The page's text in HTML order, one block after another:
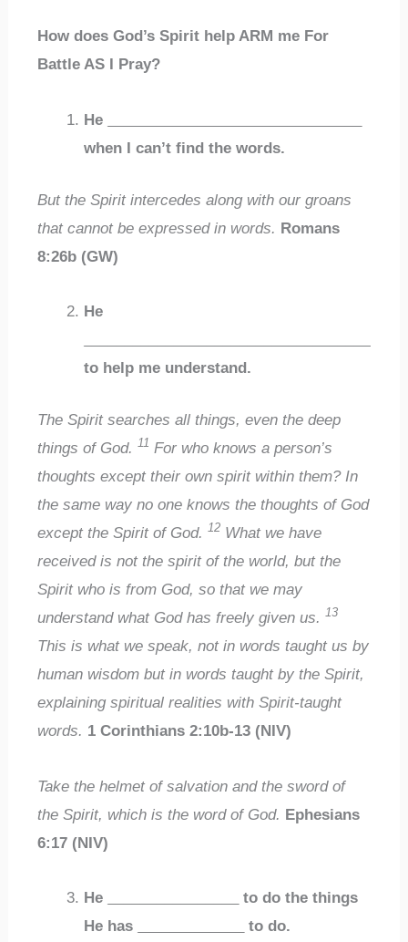
How does God’s Spirit help ARM me For
Battle AS I Pray?
He
when I can’t find the words.
But the Spirit intercedes along with our groans
that cannot be expressed in words. Romans
8:26b (GW)
He
to help me understand.
The Spirit searches all things, even the deep
things of God.11 For who knows a person’s
thoughts except their own spirit within them? In
the same way no one knows the thoughts of God
except the Spirit of God.12 What we have
received is not the spirit of the world, but the
Spirit who is from God, so that we may
understand what God has freely given us.13
This is what we speak, not in words taught us by
human wisdom but in words taught by the Spirit,
explaining spiritual realities with Spirit-taught
words. 1 Corinthians 2:10b-13 (NIV)
Take the helmet of salvation and the sword of
the Spirit, which is the word of God. Ephesians
6:17 (NIV)
He
to do the things
He has
to do.